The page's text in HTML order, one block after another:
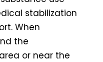
stabilization
When
the
or near the